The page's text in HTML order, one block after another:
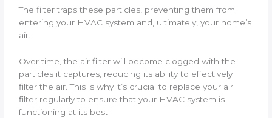
The filter traps these particles, preventing them from
entering your HVAC system and, ultimately, your home’s
air.
Over time, the air filter will become clogged with the
particles it captures, reducing its ability to effectively
filter the air. This is why it’s crucial to replace your air
filter regularly to ensure that your HVAC system is
functioning at its best.